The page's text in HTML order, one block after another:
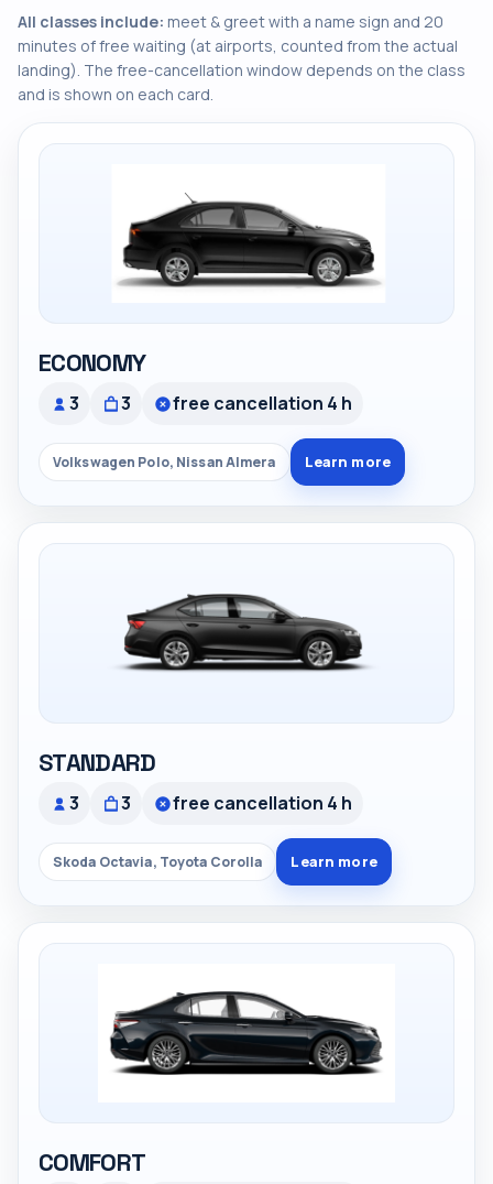
All classes include: meet & greet with a name sign and 20
minutes of free waiting (at airports, counted from the actual
landing). The free-cancellation window depends on the class
and is shown on each card.
ECONOMY
3 3 free cancellation 4 h
Volkswagen Polo, Nissan Almera Learn more
STANDARD
3 3 free cancellation 4 h
Skoda Octavia, Toyota Corolla Learn more
COMFORT